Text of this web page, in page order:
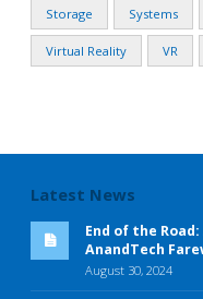
Storage Systems
Virtual Reality VR
Latest News
End of the Road:
AnandTech
August 30, 2024